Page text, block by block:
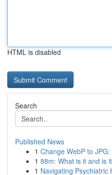
HTML is disabled
Search
Published News
1 Change WebP to
1 88m: What is it and is
1 Navigating Psychiatric